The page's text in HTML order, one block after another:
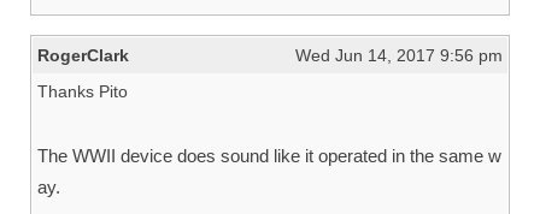
RogerClark
Wed Jun 14, 2017 9:56 pm
Thanks Pito
The WWII device does sound like it operated in the same w
ay.